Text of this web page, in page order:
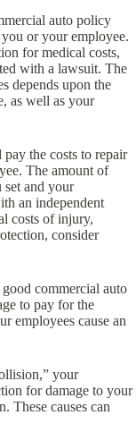
auto policy
or your employee.
for medical costs,
with a lawsuit. The
depends upon the
as well as your
the costs to repair
The amount of
set and your
an independent
costs of injury,
consider
commercial auto
to pay for the
employees cause an
your
for damage to your
These causes can